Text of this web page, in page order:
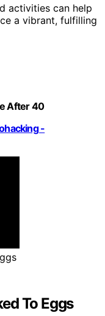
activities can help
a vibrant, fulfilling
After 40
-
To Eggs